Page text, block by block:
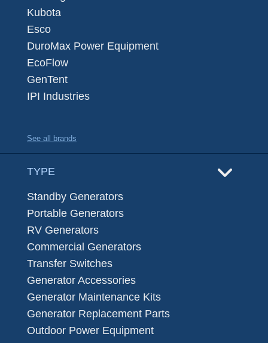
Kubota
Esco
DuroMax Power Equipment
EcoFlow
GenTent
IPI Industries
See all brands
TYPE
Standby Generators
Portable Generators
RV Generators
Commercial Generators
Transfer Switches
Generator Accessories
Generator Maintenance Kits
Generator Replacement Parts
Outdoor Power Equipment